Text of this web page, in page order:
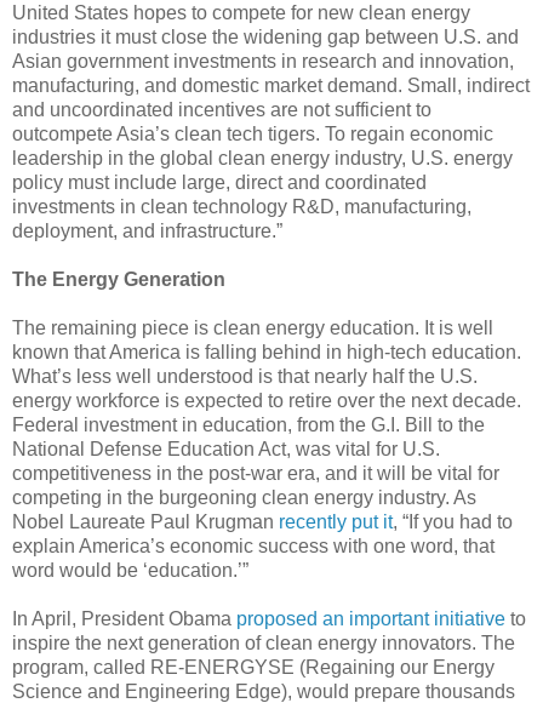
United States hopes to compete for new clean energy
industries it must close the widening gap between U.S. and
Asian government investments in research and innovation,
manufacturing, and domestic market demand. Small, indirect
and uncoordinated incentives are not sufficient to
outcompete Asia’s clean tech tigers. To regain economic
leadership in the global clean energy industry, U.S. energy
policy must include large, direct and coordinated
investments in clean technology R&D, manufacturing,
deployment, and infrastructure.”
The Energy Generation
The remaining piece is clean energy education. It is well
known that America is falling behind in high-tech education.
What’s less well understood is that nearly half the U.S.
energy workforce is expected to retire over the next decade.
Federal investment in education, from the G.I. Bill to the
National Defense Education Act, was vital for U.S.
competitiveness in the post-war era, and it will be vital for
competing in the burgeoning clean energy industry. As
Nobel Laureate Paul Krugman recently put it, “If you had to
explain America’s economic success with one word, that
word would be ‘education.’”
In April, President Obama proposed an important initiative to
inspire the next generation of clean energy innovators. The
program, called RE-ENERGYSE (Regaining our Energy
Science and Engineering Edge), would prepare thousands